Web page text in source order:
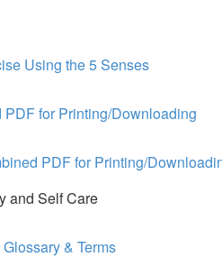
Using the 5 Senses
PDF for Printing/Downloading
PDF for Printing/
and Self Care
& Terms